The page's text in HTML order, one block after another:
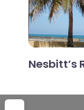
Nesbitt’s